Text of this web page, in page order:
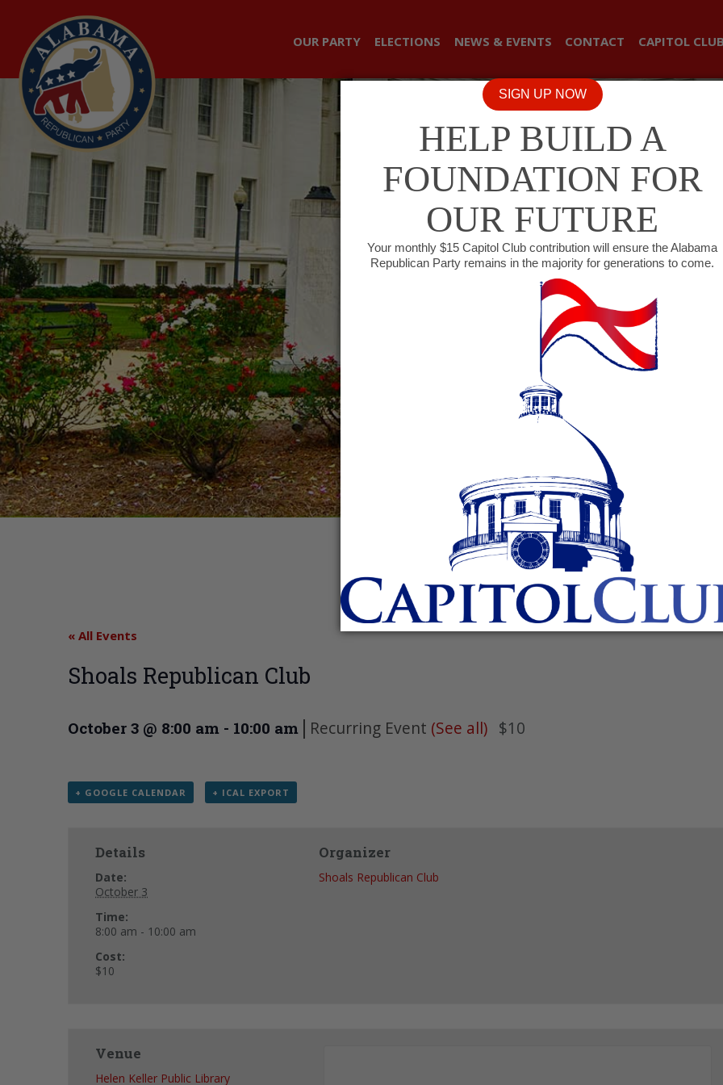
OUR PARTY ELECTIONS NEWS & EVENTS CONTACT CAPITOL
« All Events
Shoals Republican Club
October 3 @ 8:00 am - 10:00 am | Recurring Event (See all) $10
+ GOOGLE CALENDAR + ICAL EXPORT
Details
Date:
October 3
Time:
8:00 am - 10:00 am
Cost:
$10
Organizer
Shoals Republican Club
Venue
Helen Keller Public Library
SIGN UP NOW
HELP BUILD A
FOUNDATION FOR
OUR FUTURE
Your monthly $15 Capitol Club contribution will ensure the Alabama
Republican Party remains in the majority for generations to come.